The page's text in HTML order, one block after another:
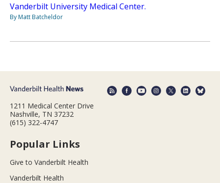
Vanderbilt University Medical Center.
By Matt Batcheldor
1211 Medical Center Drive
Nashville, TN 37232
(615) 322-4747
Popular Links
Give to Vanderbilt Health
Vanderbilt Health